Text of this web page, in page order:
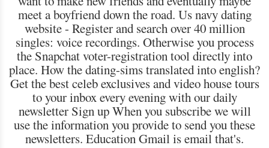
meet a boyfriend down the road. Us navy dating
website - Register and search over 40 million
singles: voice recordings. Otherwise you process
the Snapchat voter-registration tool directly into
place. How the dating-sims translated into english?
Get the best celeb exclusives and video house tours
to your inbox every evening with our daily
newsletter Sign up When you subscribe we will
use the information you provide to send you these
newsletters. Education Gmail is email that's.